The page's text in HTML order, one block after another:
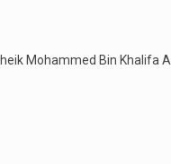
Mohammed Bin Khalifa Al